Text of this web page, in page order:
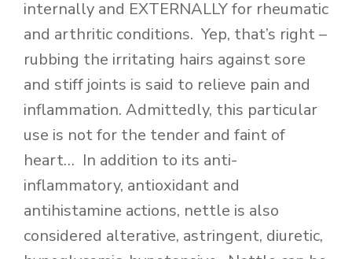
internally and EXTERNALLY for rheumatic
and arthritic conditions. Yep, that’s right –
rubbing the irritating hairs against sore
and stiff joints is said to relieve pain and
inflammation. Admittedly, this particular
use is not for the tender and faint of
heart… In addition to its anti-
inflammatory, antioxidant and
antihistamine actions, nettle is also
considered alterative, astringent, diuretic,